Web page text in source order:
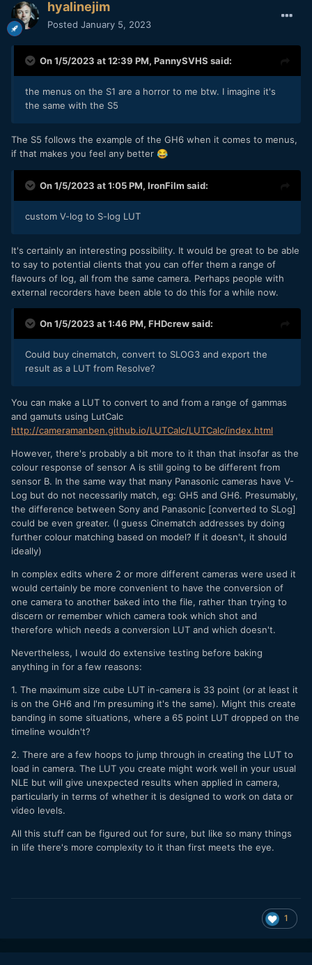
hyalinejim
Posted January 5, 2023
On 1/5/2023 at 12:39 PM, PannySVHS said:
the menus on the S1 are a horror to me btw. I imagine it's
the same with the S5
The S5 follows the example of the GH6 when it comes to menus,
if that makes you feel any better 😂
On 1/5/2023 at 1:05 PM, IronFilm said:
custom V-log to S-log LUT
It's certainly an interesting possibility. It would be great to be able
to say to potential clients that you can offer them a range of
flavours of log, all from the same camera. Perhaps people with
external recorders have been able to do this for a while now.
On 1/5/2023 at 1:46 PM, FHDcrewsaid:
Could buy cinematch, convert to SLOG3 and export the
result as a LUT from Resolve?
You can make a LUT to convert to and from a range of gammas
and gamuts using LutCalc
http://cameramanben.github.io/LUTCalc/LUTCalc/index.html
However, there's probably a bit more to it than that insofar as the
colour response of sensor A is still going to be different from
sensor B. In the same way that many Panasonic cameras have V-
Log but do not necessarily match, eg: GH5 and GH6. Presumably,
the difference between Sony and Panasonic [converted to SLog]
could be even greater. (I guess Cinematch addresses by doing
further colour matching based on model? If it doesn't, it should
ideally)
In complex edits where 2 or more different cameras were used it
would certainly be more convenient to have the conversion of
one camera to another baked into the file, rather than trying to
discern or remember which camera took which shot and
therefore which needs a conversion LUT and which doesn't.
Nevertheless, I would do extensive testing before baking
anything in for a few reasons:
1. The maximum size cube LUT in-camera is 33 point (or at least it
is on the GH6 and I'm presuming it's the same). Might this create
banding in some situations, where a 65 point LUT dropped on the
timeline wouldn't?
2. There are a few hoops to jump through in creating the LUT to
load in camera. The LUT you create might work well in your usual
NLE but will give unexpected results when applied in camera,
particularly in terms of whether it is designed to work on data or
video levels.
All this stuff can be figured out for sure, but like so many things
in life there's more complexity to it than first meets the eye.
1